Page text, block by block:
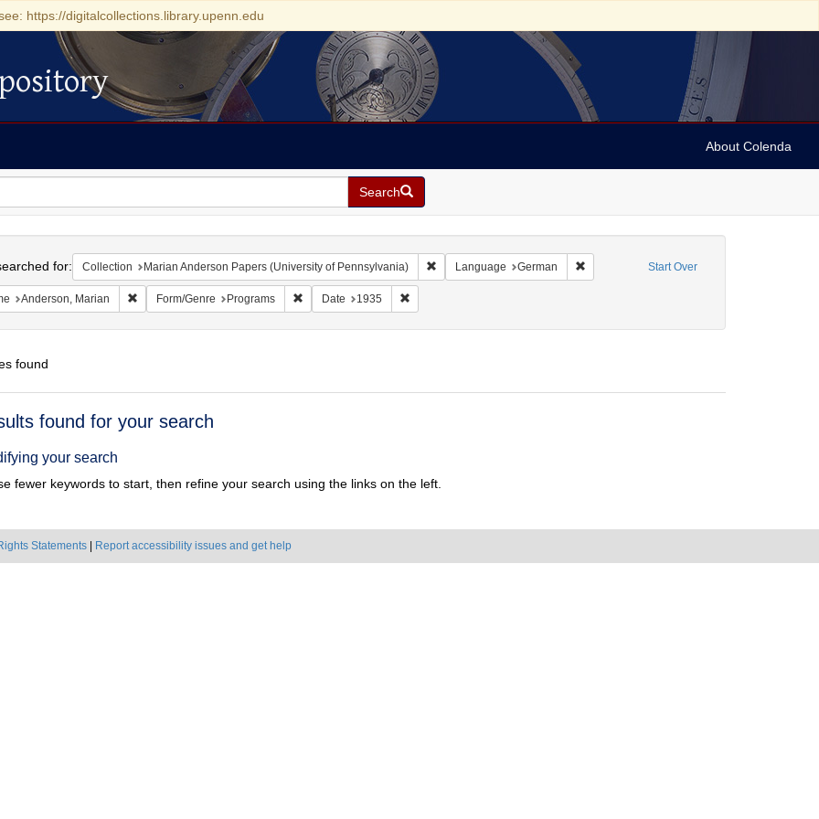
https://digitalcollections.library.upenn.edu
About Colenda
Search
Start Over
for: Collection Marian Anderson Papers (University of Pennsylvania) Remove constraint Collection: Marian Anderson Papers (University of
Language German Remove constraint Language: German
Anderson, Marian Remove constraint Name: Anderson, Marian
Form/Genre Programs Remove constraint Form/Genre: Programs
Date 1935 Remove constraint Date: 1935
found
found for your search
your search
fewer keywords to start, then refine your search using the links on the left.
Statements Report accessibility issues and get help